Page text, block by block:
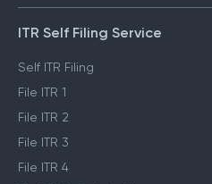
ITR Self Filing Service
Self ITR Filing
File ITR 1
File ITR 2
File ITR 3
File ITR 4